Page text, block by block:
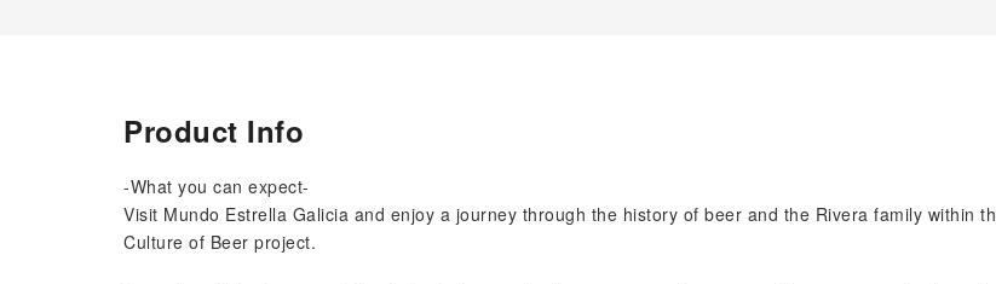
Product Info
-What you can expect-
Visit Mundo Estrella Galicia and enjoy a journey through the history of beer and the Rivera family within
Culture of Beer project.